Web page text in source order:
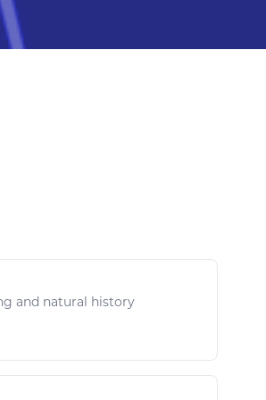
and natural history